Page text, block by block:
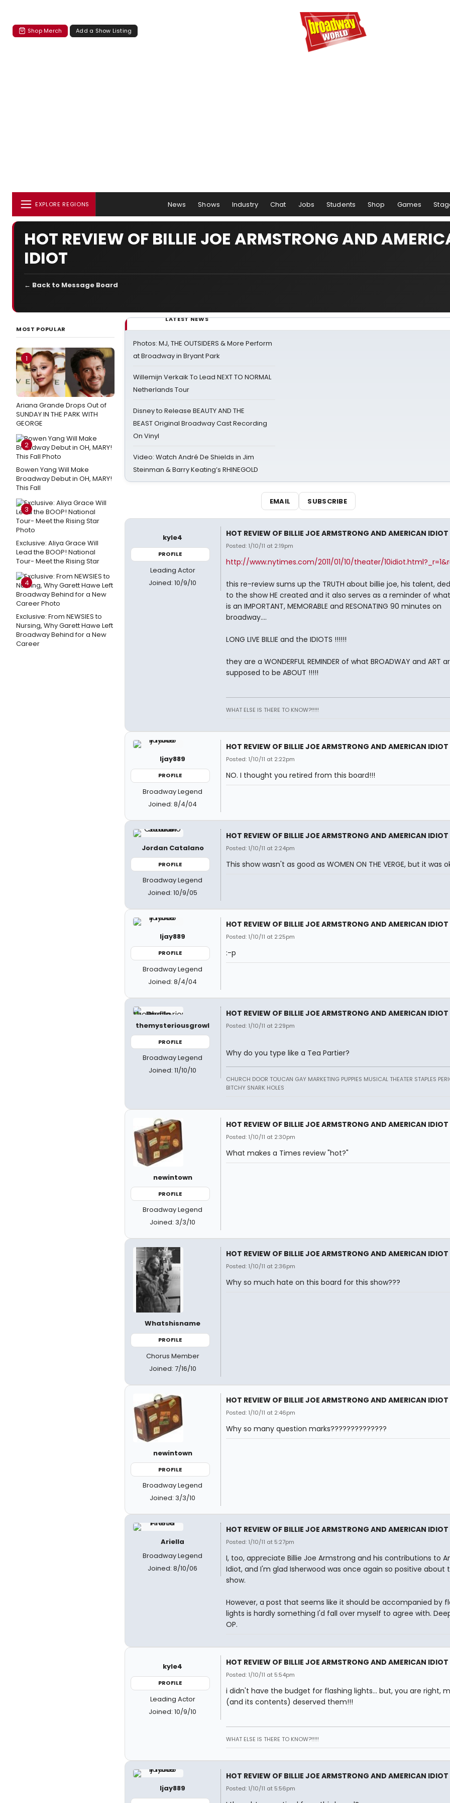
Shop Merch Add a Show Listing
EXPLORE REGIONS News Shows Industry Chat Jobs Students Shop Games
HOT REVIEW OF BILLIE JOE ARMSTRONG AND
IDIOT
← Back to Message Board
MOST POPULAR
1
Ariana Grande Drops Out of
SUNDAY IN THE PARK WITH
GEORGE
2
Bowen Yang Will Make
Broadway Debut in OH, MARY!
This Fall
3
Exclusive: Aliya Grace Will
Lead the BOOP! National
Tour- Meet the Rising Star
4
Exclusive: From NEWSIES to
Nursing, Why Garett Hawe Left
Broadway Behind for a New
Career
LATEST NEWS
Photos: MJ, THE OUTSIDERS & More Perform
at Broadway in Bryant Park
Willemijn Verkaik To Lead NEXT TO NORMAL
Netherlands Tour
Disney to Release BEAUTY AND THE
BEAST Original Broadway Cast Recording
On Vinyl
Video: Watch André De Shields in Jim
Steinman & Barry Keating’s RHINEGOLD
EMAIL SUBSCRIBE
kyle4
PROFILE
Leading Actor
Joined: 10/9/10
HOT REVIEW OF BILLIE JOE ARMSTRONG AND AMERICAN IDIOT
Posted: 1/10/11 at 2:19pm
http://www.nytimes.com/2011/01/10/theater/
this re-review sums up the TRUTH about billie joe, his talent,
to the show HE created and it also serves as a reminder of what
is an IMPORTANT, MEMORABLE and RESONATING 90 minutes on
broadway....
LONG LIVE BILLIE and the IDIOTS !!!!!!
they are a WONDERFUL REMINDER of what BROADWAY and ART
supposed to be ABOUT !!!!!
WHAT ELSE IS THERE TO KNOW?!!!!!
ljay889
PROFILE
Broadway Legend
Joined: 8/4/04
HOT REVIEW OF BILLIE JOE ARMSTRONG AND AMERICAN IDIOT
Posted: 1/10/11 at 2:22pm
NO. I thought you retired from this board!!!
Jordan Catalano
PROFILE
Broadway Legend
Joined: 10/9/05
HOT REVIEW OF BILLIE JOE ARMSTRONG AND AMERICAN IDIOT
Posted: 1/10/11 at 2:24pm
This show wasn't as good as WOMEN ON THE VERGE, but it was
ljay889
PROFILE
Broadway Legend
Joined: 8/4/04
HOT REVIEW OF BILLIE JOE ARMSTRONG AND AMERICAN IDIOT
Posted: 1/10/11 at 2:25pm
:-p
themysteriousgrowl
PROFILE
Broadway Legend
Joined: 11/10/10
HOT REVIEW OF BILLIE JOE ARMSTRONG AND AMERICAN IDIOT
Posted: 1/10/11 at 2:29pm
Why do you type like a Tea Partier?
CHURCH DOOR TOUCAN GAY MARKETING PUPPIES MUSICAL THEATER STAPLES
BITCHY SNARK HOLES
newintown
PROFILE
Broadway Legend
Joined: 3/3/10
HOT REVIEW OF BILLIE JOE ARMSTRONG AND AMERICAN IDIOT
Posted: 1/10/11 at 2:30pm
What makes a Times review "hot?"
Whatshisname
PROFILE
Chorus Member
Joined: 7/16/10
HOT REVIEW OF BILLIE JOE ARMSTRONG AND AMERICAN IDIOT
Posted: 1/10/11 at 2:36pm
Why so much hate on this board for this show???
newintown
PROFILE
Broadway Legend
Joined: 3/3/10
HOT REVIEW OF BILLIE JOE ARMSTRONG AND AMERICAN IDIOT
Posted: 1/10/11 at 2:46pm
Why so many question marks??????????????
Ariella
Broadway Legend
Joined: 8/10/06
HOT REVIEW OF BILLIE JOE ARMSTRONG AND AMERICAN IDIOT
Posted: 1/10/11 at 5:27pm
I, too, appreciate Billie Joe Armstrong and his contributions to
Idiot, and I'm glad Isherwood was once again so positive about
show.
However, a post that seems like it should be accompanied by
lights is hardly something I'd fall over myself to agree with.
OP.
kyle4
PROFILE
Leading Actor
Joined: 10/9/10
HOT REVIEW OF BILLIE JOE ARMSTRONG AND AMERICAN IDIOT
Posted: 1/10/11 at 5:54pm
i didn't have the budget for flashing lights... but, you are right,
(and its contents) deserved them!!!
WHAT ELSE IS THERE TO KNOW?!!!!!
ljay889
HOT REVIEW OF BILLIE JOE ARMSTRONG AND AMERICAN IDIOT
Posted: 1/10/11 at 5:56pm